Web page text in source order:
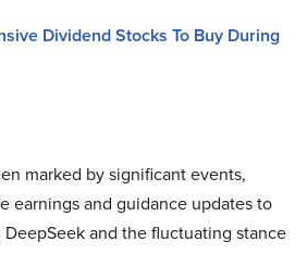
Dividend Stocks To Buy During
marked by significant events,
earnings and guidance updates to
and the fluctuating stance